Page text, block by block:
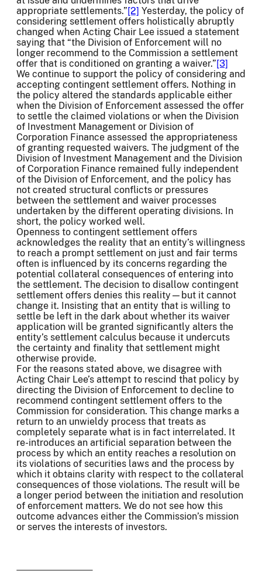
appropriate settlements.”[2] Yesterday, the policy of
considering settlement offers holistically abruptly
changed when Acting Chair Lee issued a statement
saying that “the Division of Enforcement will no
longer recommend to the Commission a settlement
offer that is conditioned on granting a waiver.”[3]
We continue to support the policy of considering and
accepting contingent settlement offers. Nothing in
the policy altered the standards applicable either
when the Division of Enforcement assessed the offer
to settle the claimed violations or when the Division
of Investment Management or Division of
Corporation Finance assessed the appropriateness
of granting requested waivers. The judgment of the
Division of Investment Management and the Division
of Corporation Finance remained fully independent
of the Division of Enforcement, and the policy has
not created structural conflicts or pressures
between the settlement and waiver processes
undertaken by the different operating divisions. In
short, the policy worked well.
Openness to contingent settlement offers
acknowledges the reality that an entity’s willingness
to reach a prompt settlement on just and fair terms
often is influenced by its concerns regarding the
potential collateral consequences of entering into
the settlement. The decision to disallow contingent
settlement offers denies this reality—but it cannot
change it. Insisting that an entity that is willing to
settle be left in the dark about whether its waiver
application will be granted significantly alters the
entity’s settlement calculus because it undercuts
the certainty and finality that settlement might
otherwise provide.
For the reasons stated above, we disagree with
Acting Chair Lee’s attempt to rescind that policy by
directing the Division of Enforcement to decline to
recommend contingent settlement offers to the
Commission for consideration. This change marks a
return to an unwieldy process that treats as
completely separate what is in fact interrelated. It
re-introduces an artificial separation between the
process by which an entity reaches a resolution on
its violations of securities laws and the process by
which it obtains clarity with respect to the collateral
consequences of those violations. The result will be
a longer period between the initiation and resolution
of enforcement matters. We do not see how this
outcome advances either the Commission’s mission
or serves the interests of investors.